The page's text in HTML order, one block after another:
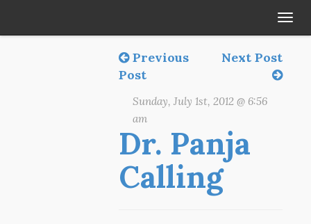
Previous
Post
Next Post
Sunday, July 1st, 2012 @ 6:56
am
Dr. Panja
Calling